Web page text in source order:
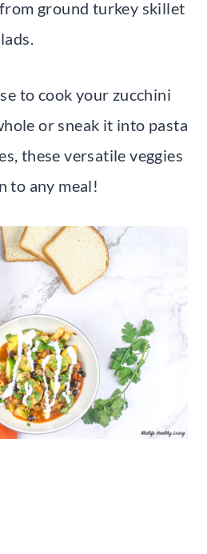
ground turkey skillet
to cook your zucchini
or sneak it into pasta
these versatile veggies
to any meal!